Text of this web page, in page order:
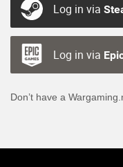
Log in via
Log in via
Don’t have a